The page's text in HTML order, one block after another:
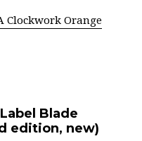
Clockwork Orange
Blade
edition, new)